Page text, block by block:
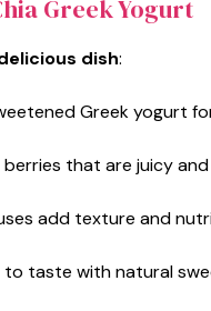
Greek Yogurt
dish:
Greek yogurt
that are juicy
add texture and
to taste with natural